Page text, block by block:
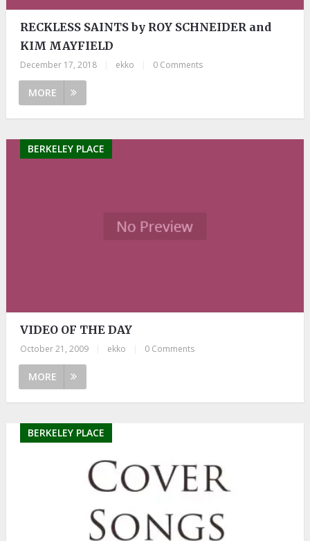
RECKLESS SAINTS by ROY SCHNEIDER and
KIM MAYFIELD
December 17, 2018 ekko 0 Comments
MORE
BERKELEY PLACE
VIDEO OF THE DAY
October 21, 2009 ekko 0 Comments
MORE
BERKELEY PLACE